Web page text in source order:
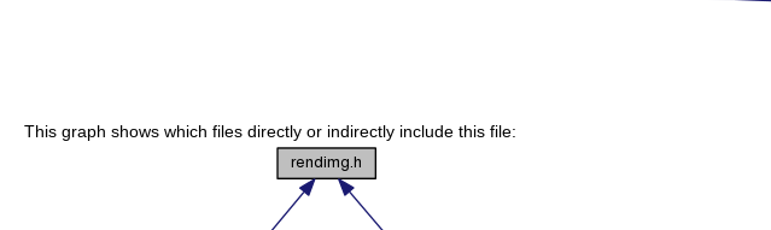
This graph shows which files directly or indirectly include this file: